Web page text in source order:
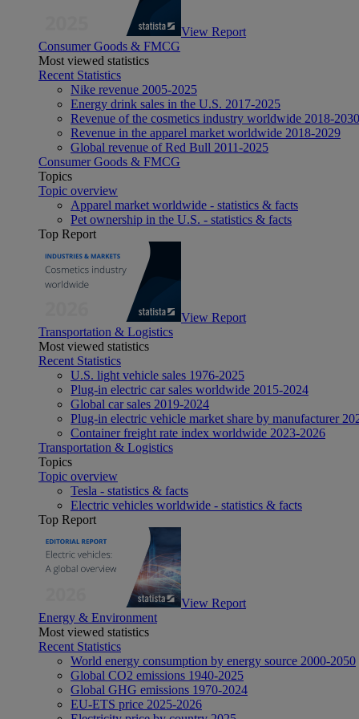
View Report
Consumer Goods & FMCG
Most viewed statistics
Recent Statistics
Nike revenue 2005-2025
Energy drink sales in the U.S. 2017-2025
Revenue of the cosmetics industry worldwide 2018-2030
Revenue in the apparel market worldwide 2018-2029
Global revenue of Red Bull 2011-2025
Consumer Goods & FMCG
Topics
Topic overview
Apparel market worldwide - statistics & facts
Pet ownership in the U.S. - statistics & facts
Top Report
View Report
Transportation & Logistics
Most viewed statistics
Recent Statistics
U.S. light vehicle sales 1976-2025
Plug-in electric car sales worldwide 2015-2024
Global car sales 2019-2024
Plug-in electric vehicle market share by manufacturer
Container freight rate index worldwide 2023-2026
Transportation & Logistics
Topics
Topic overview
Tesla - statistics & facts
Electric vehicles worldwide - statistics & facts
Top Report
View Report
Energy & Environment
Most viewed statistics
Recent Statistics
World energy consumption by energy source 2000-2050
Global CO2 emissions 1940-2025
Global GHG emissions 1970-2024
EU-ETS price 2025-2026